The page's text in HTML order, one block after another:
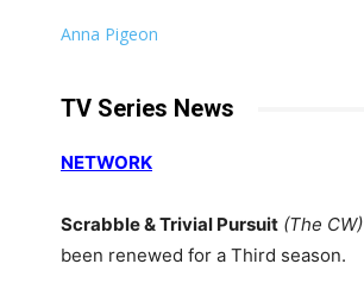
Anna Pigeon
TV Series News
NETWORK
Scrabble & Trivial Pursuit (The CW)
been renewed for a Third season.